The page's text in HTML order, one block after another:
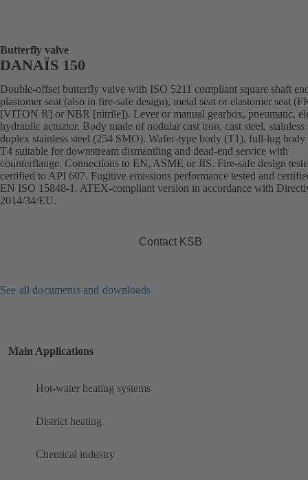
Butterfly valve
DANAÏS 150
Double-offset butterfly valve with ISO 5211 compliant square shaft
plastomer seat (also in fire-safe design), metal seat or elastomer seat
[VITON R] or NBR [nitrile]). Lever or manual gearbox, pneumatic,
hydraulic actuator. Body made of nodular cast iron, cast steel, stainless
duplex stainless steel (254 SMO). Wafer-type body (T1), full-lug
T4 suitable for downstream dismantling and dead-end service with
counterflange. Connections to EN, ASME or JIS. Fire-safe design
certified to API 607. Fugitive emissions performance tested and
EN ISO 15848-1. ATEX-compliant version in accordance with
2014/34/EU.
Contact KSB
See all documents and downloads
Main Applications
Hot-water heating systems
District heating
Chemical industry